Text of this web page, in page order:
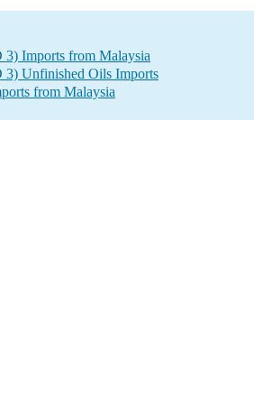
Imports from Malaysia
Unfinished Oils Imports
from Malaysia